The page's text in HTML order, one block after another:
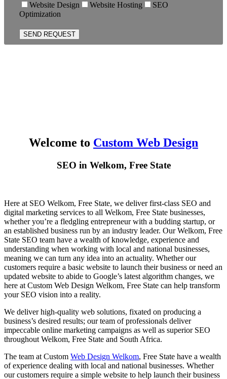
Website Design Website Hosting
SEO
Optimization
Welcome to Custom Web Design
SEO in Welkom, Free State
Here at SEO Welkom, Free State, we deliver first-class SEO and
digital marketing services to all Welkom, Free State businesses,
whether you’re a fledgling entrepreneur with a budding startup, or
an established business run by an industry leader. Our Welkom, Free
State SEO team have a wealth of knowledge, experience and
understanding when working with local and national businesses,
meaning we can turn any idea into an actuality. Whether our
customers require a basic website to launch their business or need an
updated website to abide to Google’s latest algorithm changes, we
here at Custom Web Design Welkom, Free State can help transform
your SEO vision into a reality.
We deliver high-quality web solutions, fixated on producing a
business’s desired results; our team of professionals deliver
impeccable online marketing campaigns as well as superior SEO
throughout Welkom, Free State and South Africa.
The team at Custom Web Design Welkom, Free State have a wealth
of experience dealing with local and national businesses. Whether
our customers require a simple website to help launch their business